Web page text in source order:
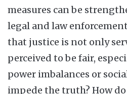
measures can be
legal and law
that justice is not only
perceived to be fair,
power imbalances or
impede the truth? How